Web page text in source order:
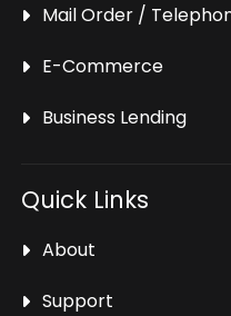
Mail Order /
E-Commerce
Business Lending
Quick Links
About
Support